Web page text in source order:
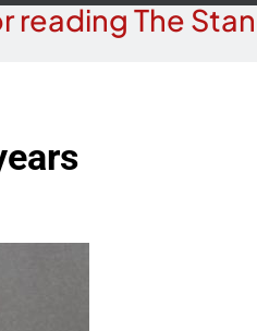
reading The